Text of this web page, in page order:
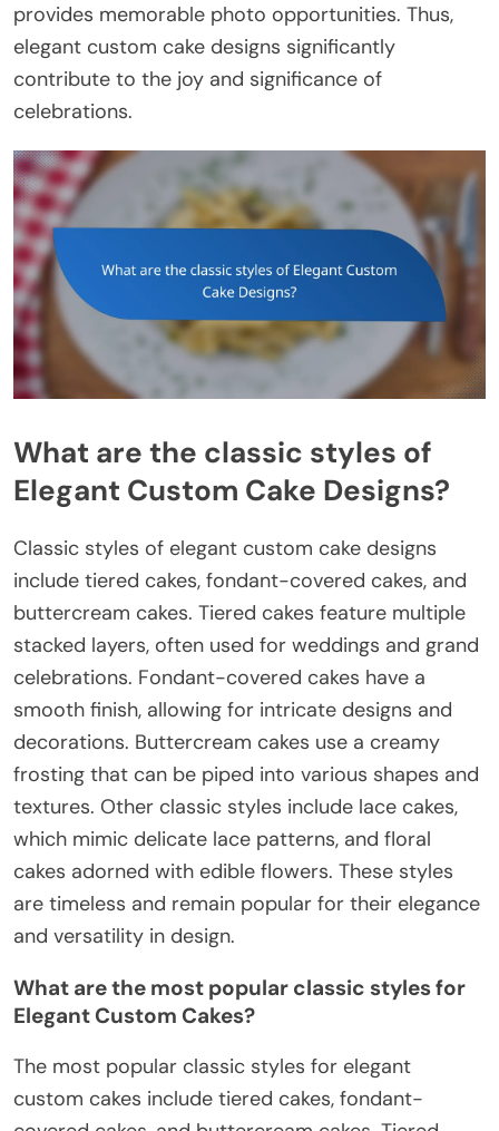
provides memorable photo opportunities. Thus,
elegant custom cake designs significantly
contribute to the joy and significance of
celebrations.
What are the classic styles of
Elegant Custom Cake Designs?
Classic styles of elegant custom cake designs
include tiered cakes, fondant-covered cakes, and
buttercream cakes. Tiered cakes feature multiple
stacked layers, often used for weddings and grand
celebrations. Fondant-covered cakes have a
smooth finish, allowing for intricate designs and
decorations. Buttercream cakes use a creamy
frosting that can be piped into various shapes and
textures. Other classic styles include lace cakes,
which mimic delicate lace patterns, and floral
cakes adorned with edible flowers. These styles
are timeless and remain popular for their elegance
and versatility in design.
What are the most popular classic styles for
Elegant Custom Cakes?
The most popular classic styles for elegant
custom cakes include tiered cakes, fondant-